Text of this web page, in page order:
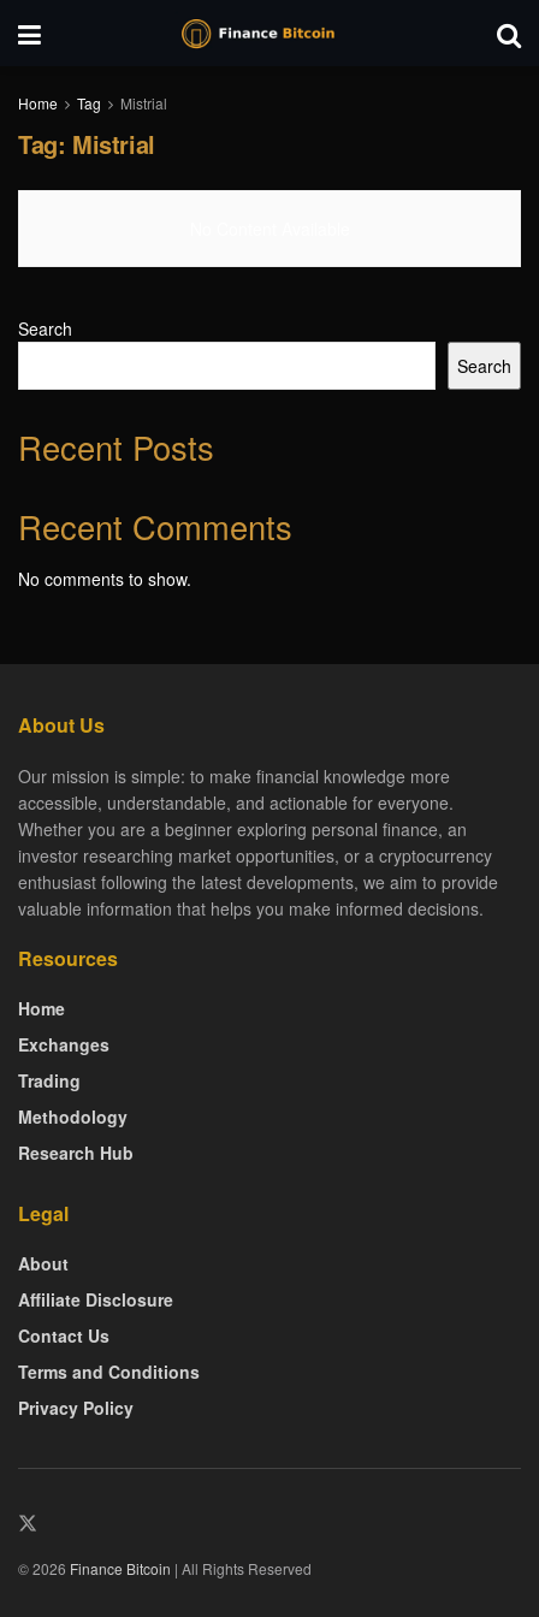
Home Tag Mistrial
Tag: Mistrial
Search
Search
Recent Posts
Recent Comments
No comments to show.
About Us
Our mission is simple: to make financial knowledge more
accessible, understandable, and actionable for everyone.
Whether you are a beginner exploring personal finance, an
investor researching market opportunities, or a cryptocurrency
enthusiast following the latest developments, we aim to provide
valuable information that helps you make informed decisions.
Resources
Home
Exchanges
Trading
Methodology
Research Hub
Legal
About
Affiliate Disclosure
Contact Us
Terms and Conditions
Privacy Policy
© 2026 Finance Bitcoin | All Rights Reserved